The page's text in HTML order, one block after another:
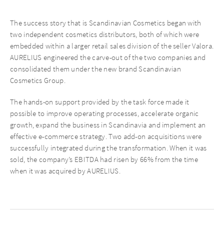
The success story that is Scandinavian Cosmetics began with
two independent cosmetics distributors, both of which were
embedded within a larger retail sales division of the seller Valora.
AURELIUS engineered the carve-out of the two companies and
consolidated them under the new brand Scandinavian
Cosmetics Group.
The hands-on support provided by the task force made it
possible to improve operating processes, accelerate organic
growth, expand the business in Scandinavia and implement an
effective e-commerce strategy. Two add-on acquisitions were
successfully integrated during the transformation. When it was
sold, the company’s EBITDA had risen by 66% from the time
when it was acquired by AURELIUS.